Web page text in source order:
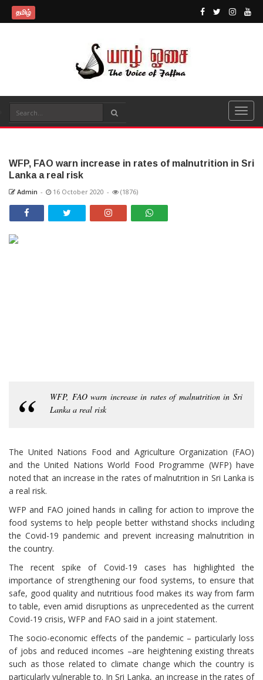
தமிழ்
WFP, FAO warn increase in rates of malnutrition in Sri
Lanka a real risk
Admin - 16 October 2020 - (1876)
WFP, FAO warn increase in rates of malnutrition in Sri
Lanka a real risk
The United Nations Food and Agriculture Organization (FAO)
and the United Nations World Food Programme (WFP) have
noted that an increase in the rates of malnutrition in Sri Lanka is
a real risk.
WFP and FAO joined hands in calling for action to improve the
food systems to help people better withstand shocks including
the Covid-19 pandemic and prevent increasing malnutrition in
the country.
The recent spike of Covid-19 cases has highlighted the
importance of strengthening our food systems, to ensure that
safe, good quality and nutritious food makes its way from farm
to table, even amid disruptions as unprecedented as the current
Covid-19 crisis, WFP and FAO said in a joint statement.
The socio-economic effects of the pandemic – particularly loss
of jobs and reduced incomes –are heightening existing threats
such as those related to climate change which the country is
particularly vulnerable to. In Sri Lanka, an increase in the rates of